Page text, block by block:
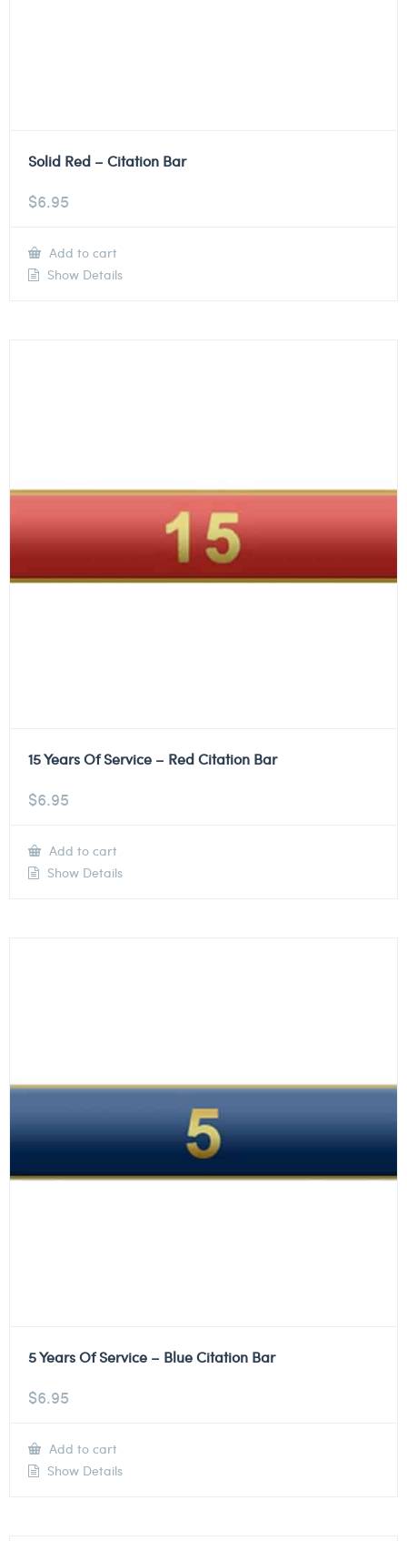
Solid Red – Citation Bar
$6.95
Add to cart
Show Details
15 Years Of Service – Red Citation Bar
$6.95
Add to cart
Show Details
5 Years Of Service – Blue Citation Bar
$6.95
Add to cart
Show Details